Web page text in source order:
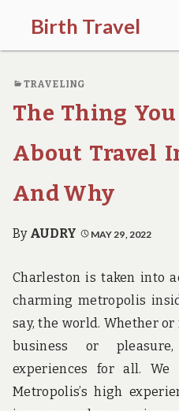
Birth Travel
C
m
e
o
,
t
a
l
n
g
r
o
n
d
t
TRAVELING
The Thing
About Travel
And Why
By AUDRY MAY 29, 2022
Charleston is taken into
charming metropolis
say, the world. Whether
business or
experiences for all.
Metropolis’s high